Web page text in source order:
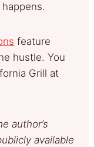
feature
hustle. You
Grill at
author’s
available